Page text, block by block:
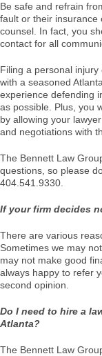
Be safe and refrain
fault or their insurance
counsel. In fact, you
contact for all
Filing a personal
with a seasoned
experience defending
as possible. Plus, you
by allowing your
and negotiations with
The Bennett Law
questions, so please
404.541.9330.
If your firm decides
There are various
Sometimes we may
may not make good
always happy to refer
second opinion.
Do I need to hire a
Atlanta?
The Bennett Law